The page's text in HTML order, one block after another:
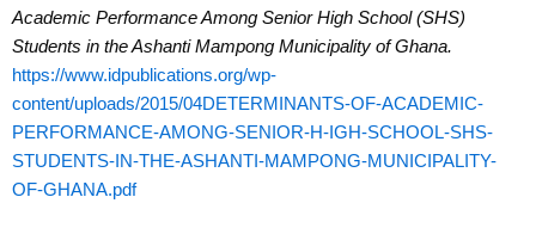
Academic Performance Among Senior High School (SHS)
Students in the Ashanti Mampong Municipality of Ghana.
https://www.idpublications.org/wp-
content/uploads/2015/04DETERMINANTS-OF-ACADEMIC-
PERFORMANCE-AMONG-SENIOR-H-IGH-SCHOOL-SHS-
STUDENTS-IN-THE-ASHANTI-MAMPONG-MUNICIPALITY-
OF-GHANA.pdf